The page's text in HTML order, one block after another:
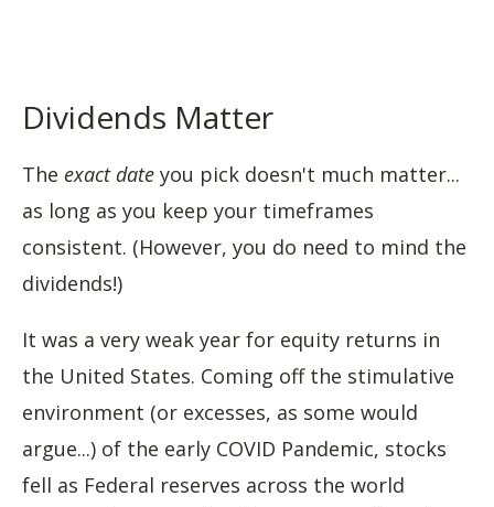
Dividends Matter
The exact date you pick doesn't much matter...
as long as you keep your timeframes
consistent. (However, you do need to mind the
dividends!)
It was a very weak year for equity returns in
the United States. Coming off the stimulative
environment (or excesses, as some would
argue...) of the early COVID Pandemic, stocks
fell as Federal reserves across the world